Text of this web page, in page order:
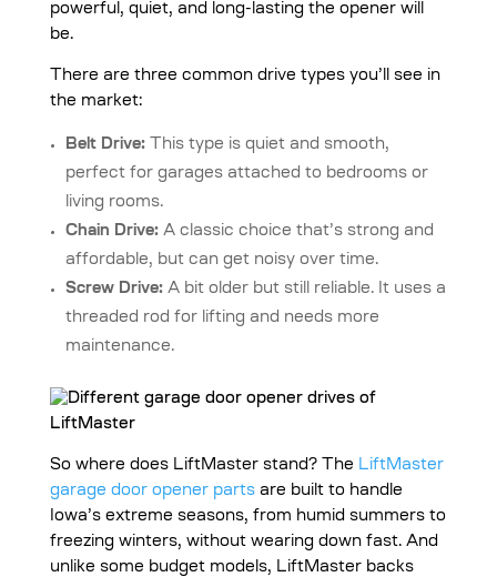
powerful, quiet, and long-lasting the opener will
be.
There are three common drive types you’ll see in
the market:
Belt Drive:This type is quiet and smooth,
perfect for garages attached to bedrooms or
living rooms.
Chain Drive:A classic choice that’s strong and
affordable, but can get noisy over time.
Screw Drive:A bit older but still reliable. It uses a
threaded rod for lifting and needs more
maintenance.
So where does LiftMaster stand? The LiftMaster
garage door opener partsare built to handle
Iowa’s extreme seasons, from humid summers to
freezing winters, without wearing down fast. And
unlike some budget models, LiftMaster backs